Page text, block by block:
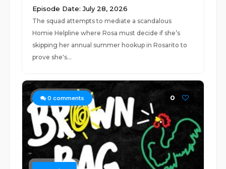
Episode Date: July 28, 2026
The squad attempts to mediate a scandalous
Homie Helpline where Rosa must decide if she’s
skipping her annual summer hookup in Rosarito to
prove she's...
0 comments 0